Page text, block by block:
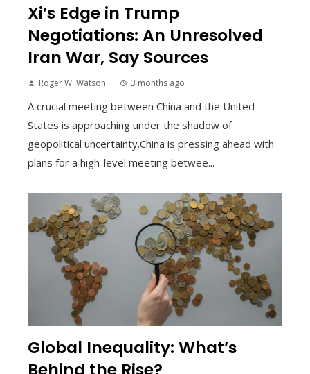
Xi’s Edge in Trump
Negotiations: An Unresolved
Iran War, Say Sources
Roger W. Watson 3 months ago
A crucial meeting between China and the United
States is approaching under the shadow of
geopolitical uncertainty.China is pressing ahead with
plans for a high-level meeting betwee...
Global Inequality: What’s